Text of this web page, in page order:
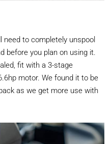
need to completely unspool
before you plan on using it.
fit with a 3-stage
motor. We found it to be
as we get more use with